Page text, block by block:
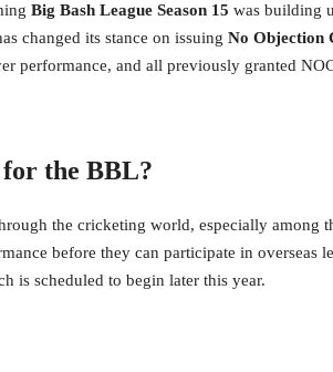
Big Bash League Season 15 was building
changed its stance on issuing No Objection
performance, and all previously granted
the BBL?
the cricketing world, especially among
before they can participate in
is scheduled to begin later this year.